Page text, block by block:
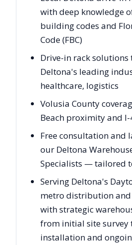
with deep knowledge
building codes and
Code (FBC)
Drive-in rack
Deltona's leading
healthcare, logistics
Volusia County
Beach proximity and
Free consultation and
our Deltona
Specialists — tailored
Serving Deltona's
metro distribution and
with strategic
from initial site survey
installation and